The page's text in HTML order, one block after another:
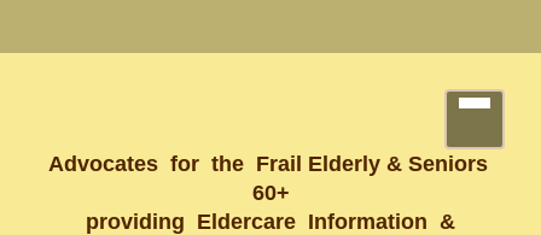
Advocates for the Frail Elderly & Seniors
60+
providing Eldercare Information &